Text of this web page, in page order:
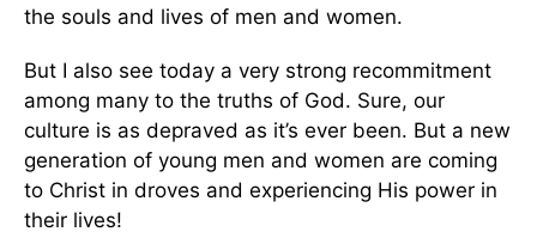
the souls and lives of men and women.
But I also see today a very strong recommitment
among many to the truths of God. Sure, our
culture is as depraved as it’s ever been. But a new
generation of young men and women are coming
to Christ in droves and experiencing His power in
their lives!